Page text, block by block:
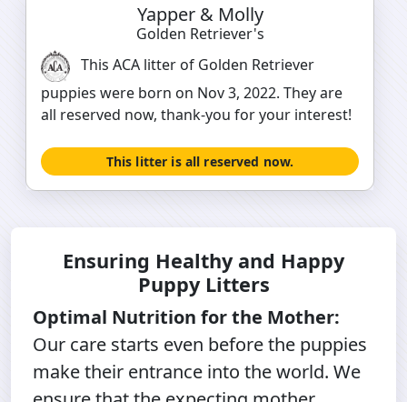
Yapper & Molly
Golden Retriever's
This ACA litter of Golden Retriever
puppies were born on Nov 3, 2022. They are
all reserved now, thank-you for your interest!
This litter is all reserved now.
Ensuring Healthy and Happy
Puppy Litters
Optimal Nutrition for the Mother:
Our care starts even before the puppies
make their entrance into the world. We